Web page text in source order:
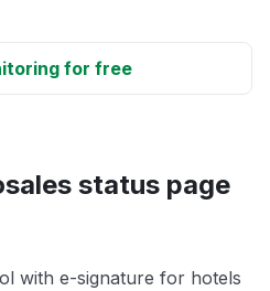
for free
status page
with e-signature for hotels